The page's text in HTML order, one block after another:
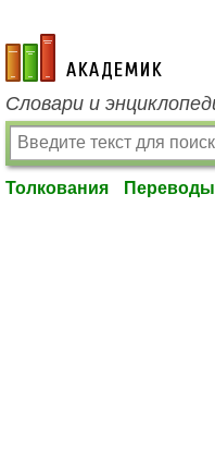
academic.ru
Словари и
Толкования Переводы